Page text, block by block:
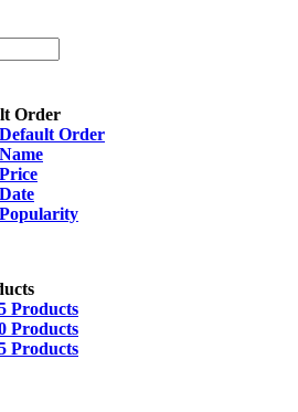
Order
Default Order
Name
Price
Date
Popularity
Products
Products
Products